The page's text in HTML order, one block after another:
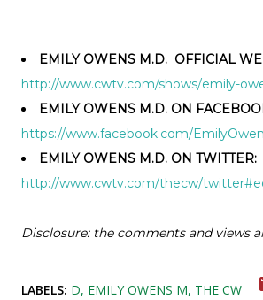
EMILY OWENS M.D. OFFICIAL
http://www.cwtv.com/shows/emily-
EMILY OWENS M.D. ON
https://www.facebook.com/
EMILY OWENS M.D. ON TWITTER:
http://www.cwtv.com/thecw/
Disclosure: the comments and views
LABELS: D EMILY OWENS M THE CW